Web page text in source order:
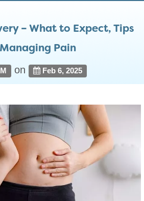
– What to Expect, Tips
Pain
on Feb 6, 2025